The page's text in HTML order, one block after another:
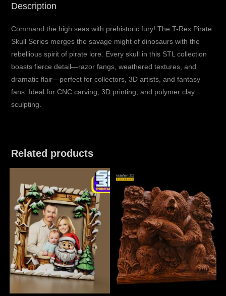
Description
Command the high seas with prehistoric fury! The T-Rex Pirate
Skull Series merges the savage might of dinosaurs with the
rebellious spirit of pirate lore. Every skull in this STL collection
boasts fierce detail—razor fangs, weathered textures, and
dramatic flair—perfect for collectors, 3D artists, and fantasy
fans. Ideal for CNC carving, 3D printing, and polymer clay
sculpting.
Related products